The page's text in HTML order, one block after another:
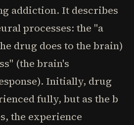
addiction. It describes
processes: the "a
drug does to the brain)
(the brain's
Initially, drug
fully, but as the b
the experience